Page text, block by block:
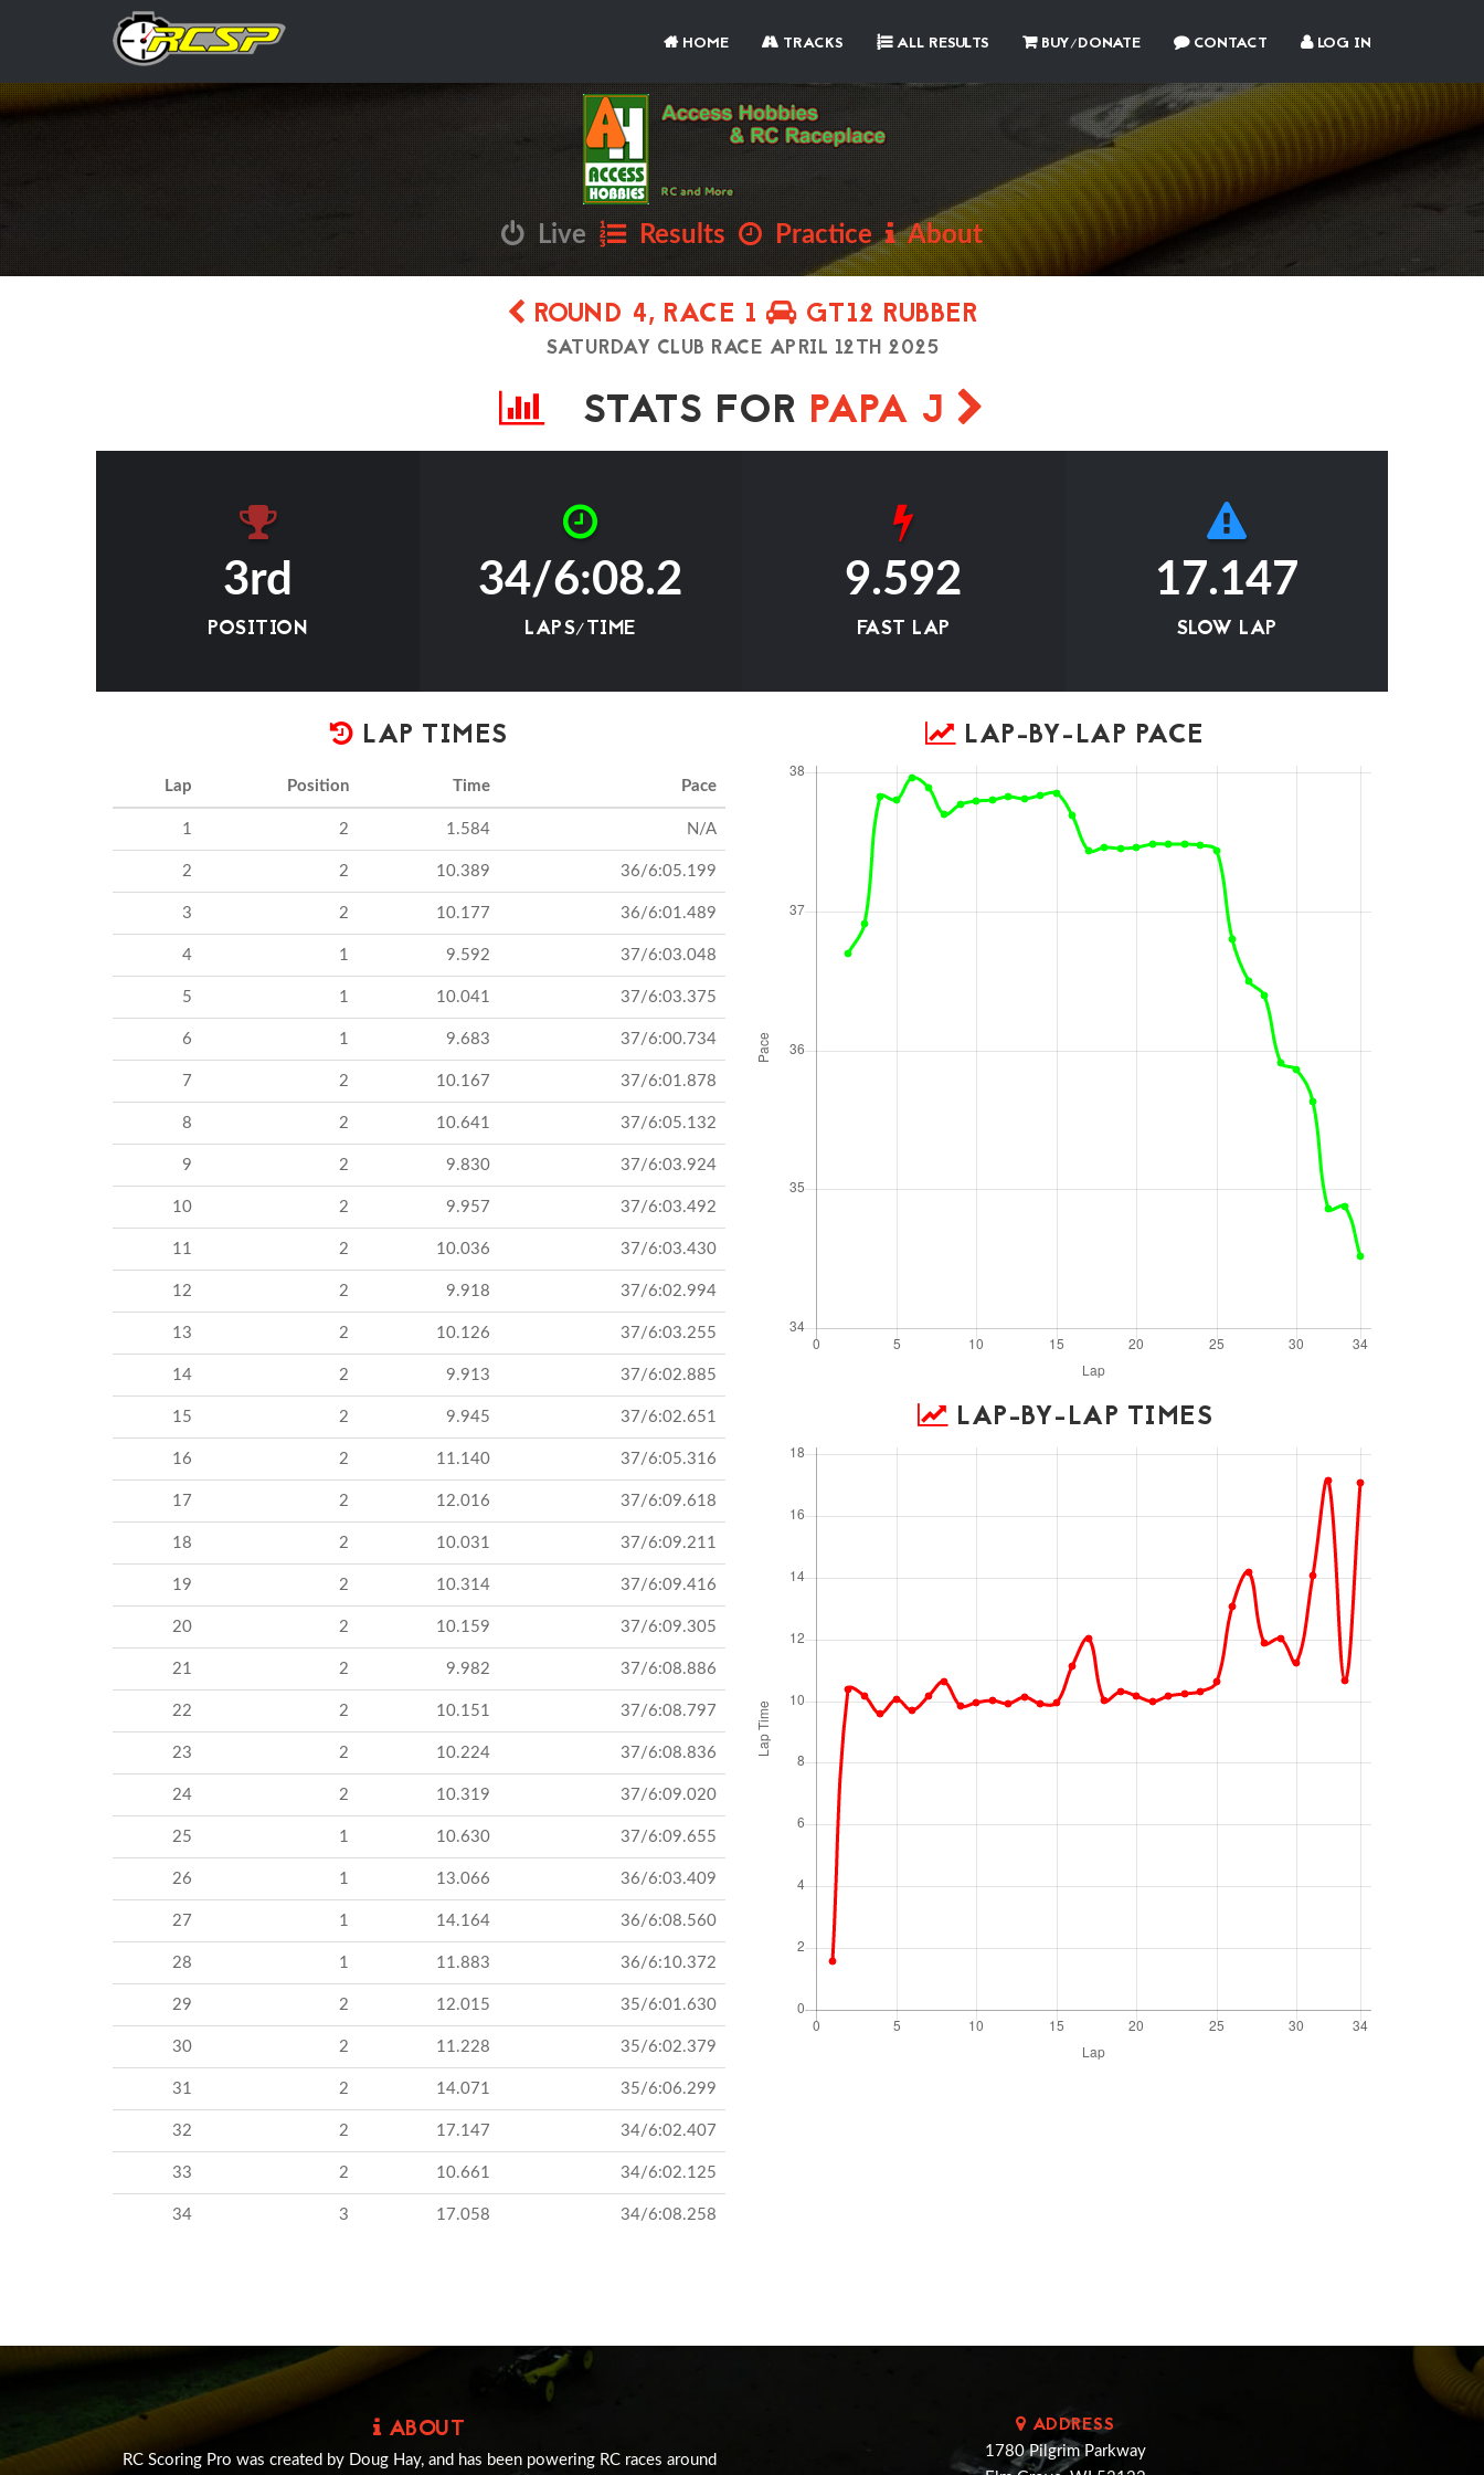
HOME TRACKS ALL RESULTS BUY/DONATE CONTACT LOG IN
Live Results Practice About
ROUND 4, RACE 1 GT12 RUBBER
SATURDAY CLUB RACE APRIL 12TH 2025
STATS FOR PAPA J
3rd
POSITION
34/6:08.2
LAPS/TIME
9.592
FAST LAP
17.147
SLOW LAP
LAP TIMES
Lap Position Time Pace
1 2 1.584 N/A
2 2 10.389 36/6:05.199
3 2 10.177 36/6:01.489
4 1 9.592 37/6:03.048
5 1 10.041 37/6:03.375
6 1 9.683 37/6:00.734
7 2 10.167 37/6:01.878
8 2 10.641 37/6:05.132
9 2 9.830 37/6:03.924
10 2 9.957 37/6:03.492
11 2 10.036 37/6:03.430
12 2 9.918 37/6:02.994
13 2 10.126 37/6:03.255
14 2 9.913 37/6:02.885
15 2 9.945 37/6:02.651
16 2 11.140 37/6:05.316
17 2 12.016 37/6:09.618
18 2 10.031 37/6:09.211
19 2 10.314 37/6:09.416
20 2 10.159 37/6:09.305
21 2 9.982 37/6:08.886
22 2 10.151 37/6:08.797
23 2 10.224 37/6:08.836
24 2 10.319 37/6:09.020
25 1 10.630 37/6:09.655
26 1 13.066 36/6:03.409
27 1 14.164 36/6:08.560
28 1 11.883 36/6:10.372
29 2 12.015 35/6:01.630
30 2 11.228 35/6:02.379
31 2 14.071 35/6:06.299
32 2 17.147 34/6:02.407
33 2 10.661 34/6:02.125
34 3 17.058 34/6:08.258
LAP-BY-LAP PACE
LAP-BY-LAP TIMES
ABOUT
RC Scoring Pro was created by Doug Hay, and has been powering RC races around
ADDRESS
1780 Pilgrim Parkway